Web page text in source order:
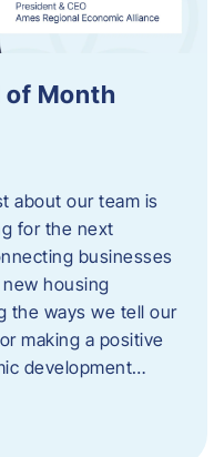
of Month
about our team is
for the next
businesses
housing
the ways we tell our
making a positive
development…